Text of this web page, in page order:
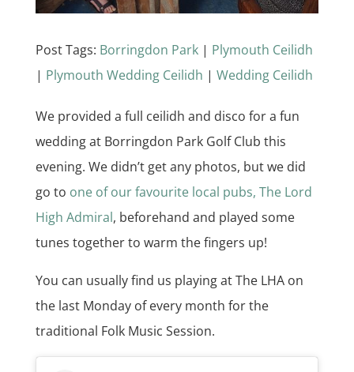
Post Tags: Borringdon Park| Plymouth Ceilidh
| Plymouth Wedding Ceilidh | Wedding Ceilidh
We provided a full ceilidh and disco for a fun
wedding at Borringdon Park Golf Club this
evening. We didn’t get any photos, but we did
go to one of our favourite local pubs, The Lord
High Admiral, beforehand and played some
tunes together to warm the fingers up!
You can usually find us playing at The LHA on
the last Monday of every month for the
traditional Folk Music Session.